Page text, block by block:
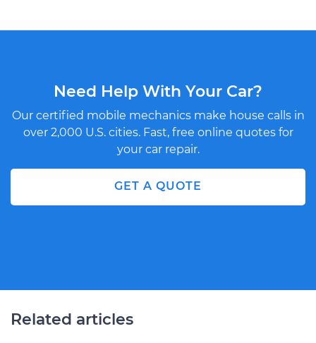
Need Help With Your Car?
Our certified mobile mechanics make house calls in
over 2,000 U.S. cities. Fast, free online quotes for
your car repair.
GET A QUOTE
Related articles